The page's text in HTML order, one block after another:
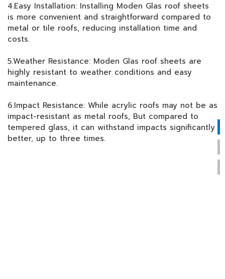
4.Easy Installation: Installing Moden Glas roof sheets
is more convenient and straightforward compared to
metal or tile roofs, reducing installation time and
costs.
5.Weather Resistance: Moden Glas roof sheets are
highly resistant to weather conditions and easy
maintenance.
6.Impact Resistance: While acrylic roofs may not be as
impact-resistant as metal roofs, But compared to
tempered glass, it can withstand impacts significantly
better, up to three times.